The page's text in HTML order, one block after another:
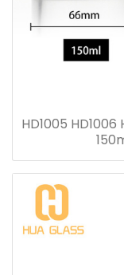
HD1005